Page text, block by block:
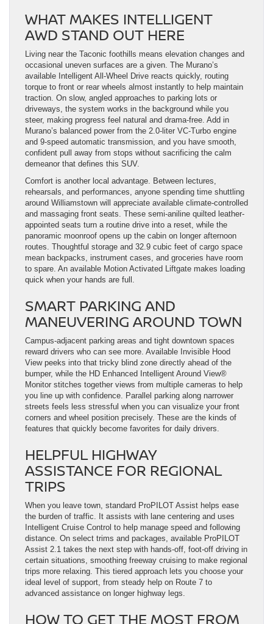
WHAT MAKES INTELLIGENT
AWD STAND OUT HERE
Living near the Taconic foothills means elevation changes and
occasional uneven surfaces are a given. The Murano’s
available Intelligent All-Wheel Drive reacts quickly, routing
torque to front or rear wheels almost instantly to help maintain
traction. On slow, angled approaches to parking lots or
driveways, the system works in the background while you
steer, making progress feel natural and drama-free. Add in
Murano’s balanced power from the 2.0-liter VC-Turbo engine
and 9-speed automatic transmission, and you have smooth,
confident pull away from stops without sacrificing the calm
demeanor that defines this SUV.
Comfort is another local advantage. Between lectures,
rehearsals, and performances, anyone spending time shuttling
around Williamstown will appreciate available climate-controlled
and massaging front seats. These semi-aniline quilted leather-
appointed seats turn a routine drive into a reset, while the
panoramic moonroof opens up the cabin on longer afternoon
routes. Thoughtful storage and 32.9 cubic feet of cargo space
mean backpacks, instrument cases, and groceries have room
to spare. An available Motion Activated Liftgate makes loading
quick when your hands are full.
SMART PARKING AND
MANEUVERING AROUND TOWN
Campus-adjacent parking areas and tight downtown spaces
reward drivers who can see more. Available Invisible Hood
View peeks into that tricky blind zone directly ahead of the
bumper, while the HD Enhanced Intelligent Around View®
Monitor stitches together views from multiple cameras to help
you line up with confidence. Parallel parking along narrower
streets feels less stressful when you can visualize your front
corners and wheel position precisely. These are the kinds of
features that quickly become favorites for daily drivers.
HELPFUL HIGHWAY
ASSISTANCE FOR REGIONAL
TRIPS
When you leave town, standard ProPILOT Assist helps ease
the burden of traffic. It assists with lane centering and uses
Intelligent Cruise Control to help manage speed and following
distance. On select trims and packages, available ProPILOT
Assist 2.1 takes the next step with hands-off, foot-off driving in
certain situations, smoothing freeway cruising to make regional
trips more relaxing. This tiered approach lets you choose your
ideal level of support, from steady help on Route 7 to
advanced assistance on longer highway legs.
HOW TO GET THE MOST FROM